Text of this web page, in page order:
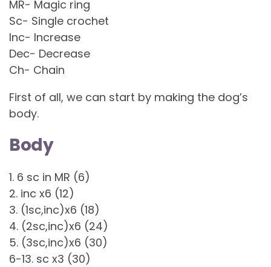
MR- Magic ring
Sc- Single crochet
Inc- Increase
Dec- Decrease
Ch- Chain
First of all, we can start by making the dog’s
body.
Body
1. 6 sc in MR (6)
2. inc x6 (12)
3. (1sc,inc)x6 (18)
4. (2sc,inc)x6 (24)
5. (3sc,inc)x6 (30)
6-13. sc x3 (30)